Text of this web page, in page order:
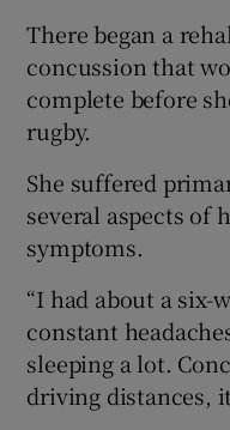
There began a
concussion that
complete before
rugby.
She suffered
several aspects of
symptoms.
“I had about a six-
constant
sleeping a lot.
driving distances,